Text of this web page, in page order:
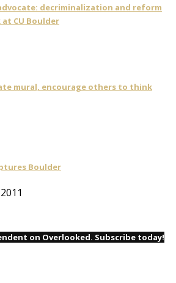
decriminalization and reform
CU Boulder
mural, encourage others to think
Boulder
on Overlooked. Subscribe today!